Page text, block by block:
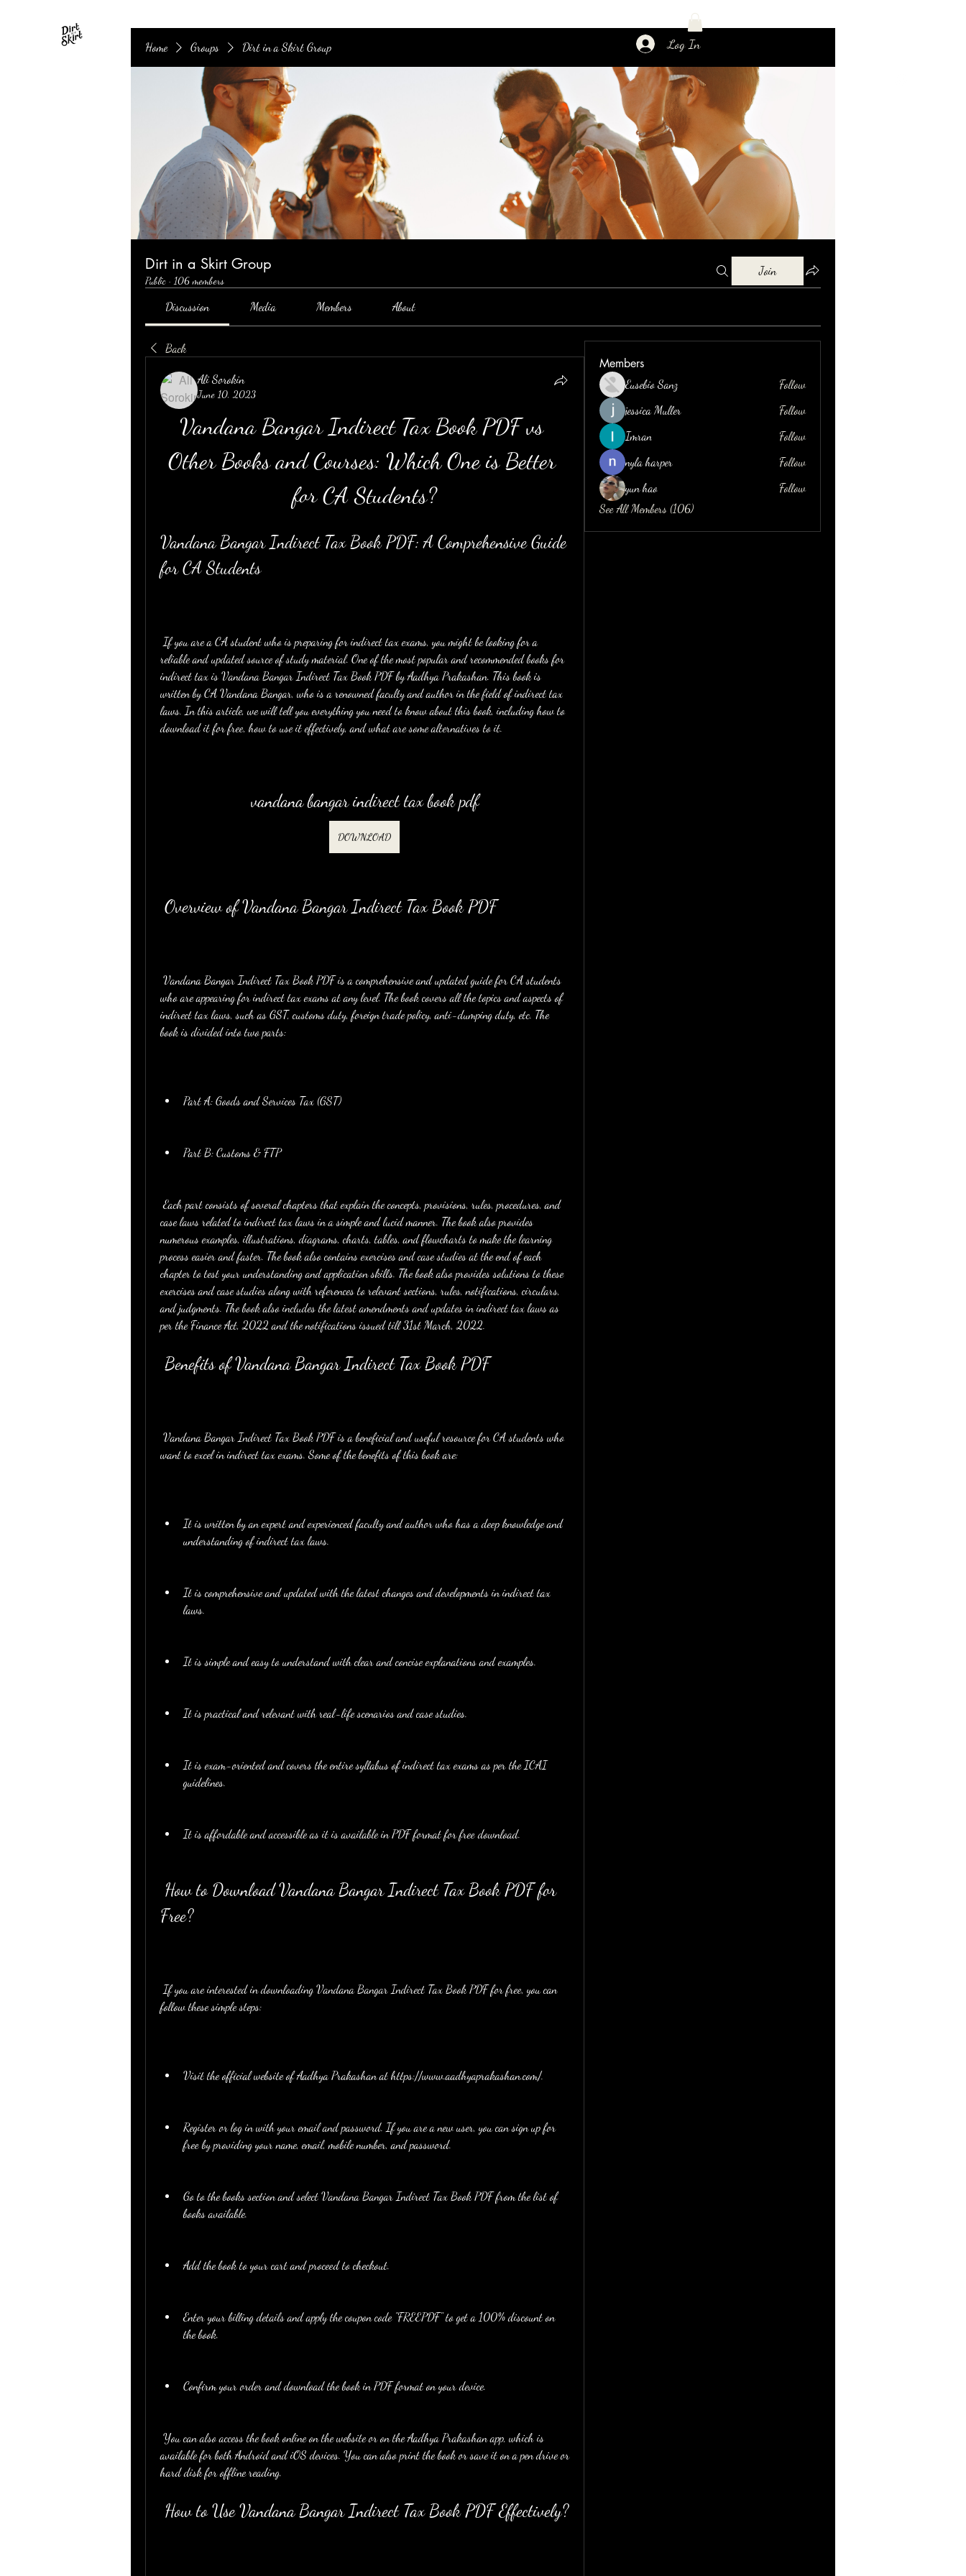
Log In
Home Groups Dirt in a Skirt Group
Dirt in a Skirt Group
Public · 106 members
Join
Discussion Media Members About
Back
Ali Sorokin
June 10, 2023
Vandana Bangar Indirect Tax Book PDF vs
Other Books and Courses: Which One is Better
for CA Students?
Vandana Bangar Indirect Tax Book PDF: A Comprehensive Guide
for CA Students
reliable and updated source of study material. One of the most popular and recommended books for
indirect tax is Vandana Bangar Indirect Tax Book PDF by Aadhya Prakashan. This book is
written by CA Vandana Bangar, who is a renowned faculty and author in the field of indirect tax
laws. In this article, we will tell you everything you need to know about this book, including how to
download it for free, how to use it effectively, and what are some alternatives to it.
vandana bangar indirect tax book pdf
DOWNLOAD
Overview of Vandana Bangar Indirect Tax Book PDF
who are appearing for indirect tax exams at any level. The book covers all the topics and aspects of
indirect tax laws, such as GST, customs duty, foreign trade policy, anti-dumping duty, etc. The
book is divided into two parts:
Part A: Goods and Services Tax (GST)
Part B: Customs & FTP
Each part consists of several chapters that explain the concepts, provisions, rules, procedures, and
case laws related to indirect tax laws in a simple and lucid manner. The book also provides
numerous examples, illustrations, diagrams, charts, tables, and flowcharts to make the learning
process easier and faster. The book also contains exercises and case studies at the end of each
chapter to test your understanding and application skills. The book also provides solutions to these
exercises and case studies along with references to relevant sections, rules, notifications, circulars,
and judgments. The book also includes the latest amendments and updates in indirect tax laws as
per the Finance Act, 2022 and the notifications issued till 31st March, 2022.
Benefits of Vandana Bangar Indirect Tax Book PDF
want to excel in indirect tax exams. Some of the benefits of this book are:
It is written by an expert and experienced faculty and author who has a deep knowledge and
understanding of indirect tax laws.
It is comprehensive and updated with the latest changes and developments in indirect tax
laws.
It is simple and easy to understand with clear and concise explanations and examples.
It is practical and relevant with real-life scenarios and case studies.
It is exam-oriented and covers the entire syllabus of indirect tax exams as per the ICAI
guidelines.
It is affordable and accessible as it is available in PDF format for free download.
Free?
follow these simple steps:
Visit the official website of Aadhya Prakashan at https://www.aadhyaprakashan.com/.
Register or log in with your email and password. If you are a new user, you can sign up for
free by providing your name, email, mobile number, and password.
Go to the books section and select Vandana Bangar Indirect Tax Book PDF from the list of
books available.
Add the book to your cart and proceed to checkout.
Enter your billing details and apply the coupon code "FREEPDF" to get a 100% discount on
the book.
Confirm your order and download the book in PDF format on your device.
available for both Android and iOS devices. You can also print the book or save it on a pen drive or
hard disk for offline reading.
How to Use Vandana Bangar Indirect Tax Book PDF Effectively?
Members
Eusebio Sanz
Follow
jessica Muller
Follow
Imran
Follow
nyla harper
Follow
yun hao
Follow
See All Members (106)